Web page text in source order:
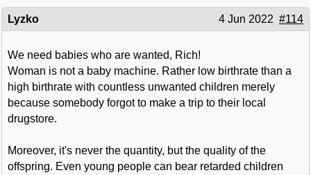
Lyzko 4 Jun 2022 #114
We need babies who are wanted, Rich!
Woman is not a baby machine. Rather low birthrate than a
high birthrate with countless unwanted children merely
because somebody forgot to make a trip to their local
drugstore.
Moreover, it's never the quantity, but the quality of the
offspring. Even young people can bear retarded children